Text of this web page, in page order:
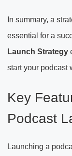
In summary, a
essential for a
Launch Strategy
start your podcast
Key
Podcast
Launching a